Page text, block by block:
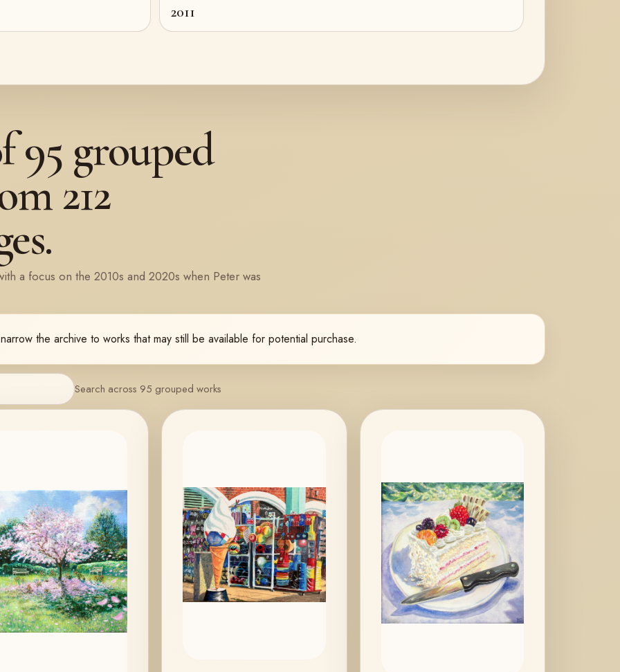
2011
95 grouped
212
a focus on the 2010s and 2020s when Peter was
the archive to works that may still be available for potential purchase.
Search across 95 grouped works